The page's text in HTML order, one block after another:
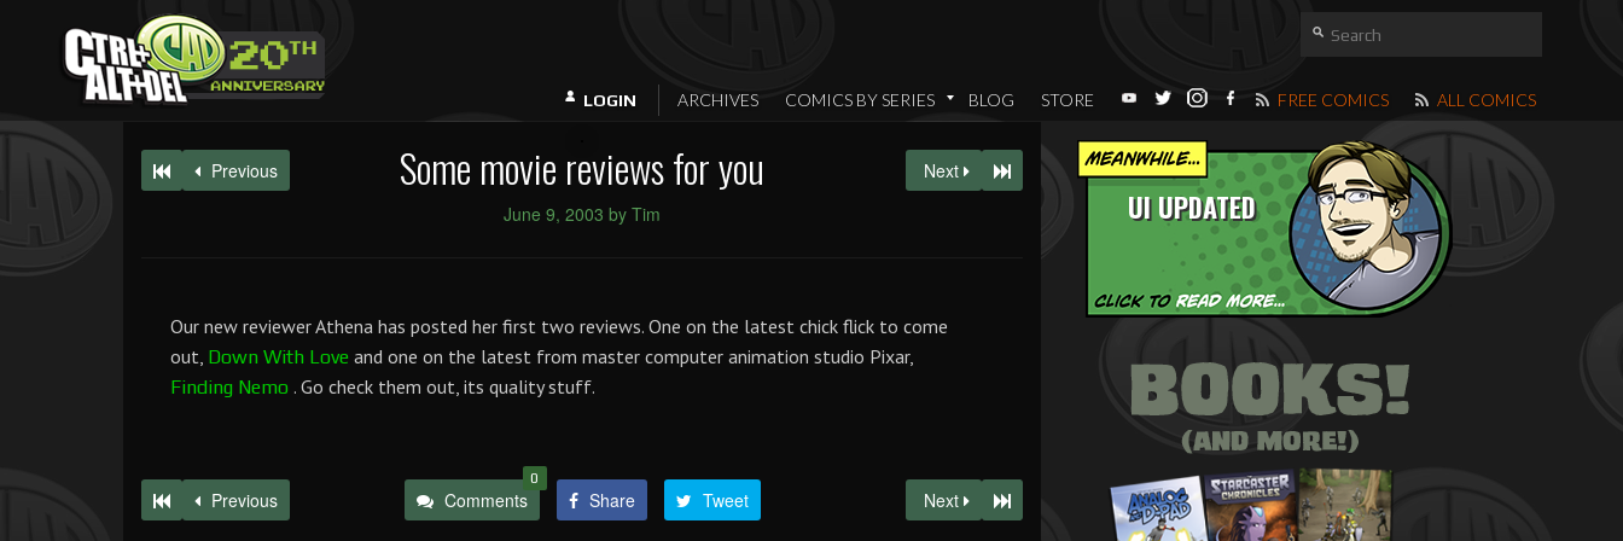
LOGIN ARCHIVES COMICS BY SERIES BLOG STORE FREE COMICS ALL COMICS
UI UPDATED
Previous Some movie reviews for you
June 9, 2003 by Tim
Next
Our new reviewer Athena has posted her first two reviews. One on the latest chick flick to come
out, Down With Love and one on the latest from master computer animation studio Pixar,
Finding Nemo . Go check them out, its quality stuff.
Previous Comments
0
Share Tweet Next